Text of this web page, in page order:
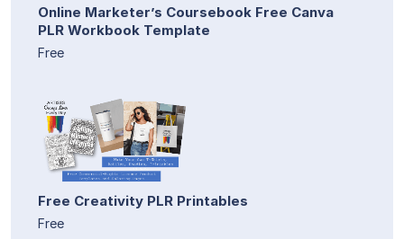
Online Marketer’s Coursebook Free Canva
PLR Workbook Template
Free
Free Creativity PLR Printables
Free